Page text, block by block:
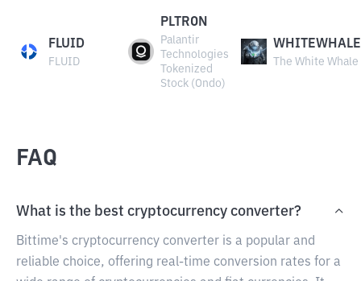
FLUID
FLUID
PLTRON
Palantir
Technologies
Tokenized
Stock (Ondo)
WHITEWHALE
The White Whale
FAQ
What is the best cryptocurrency converter?
Bittime's cryptocurrency converter is a popular and
reliable choice, offering real-time conversion rates for a